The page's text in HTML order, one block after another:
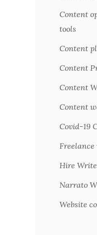
Content
tools
Content
Content
Content
Content
Covid-19
Hire
Narrato
Website